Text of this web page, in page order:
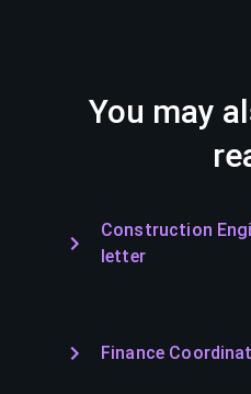
You may
Construction
letter
Finance